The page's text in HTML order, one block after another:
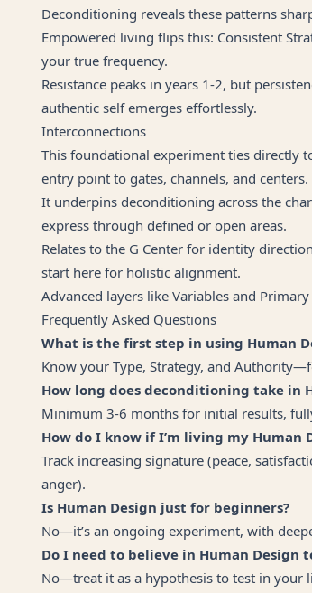
Deconditioning reveals these patterns
Empowered living flips this: Consistent
your true frequency.
Resistance peaks in years 1-2, but
authentic self emerges effortlessly.
Interconnections
This foundational experiment ties directly
entry point to gates, channels, and centers.
It underpins deconditioning across the
express through defined or open areas.
Relates to the G Center for identity
start here for holistic alignment.
Advanced layers like Variables and
Frequently Asked Questions
What is the first step in using Human
Know your Type, Strategy, and
How long does deconditioning take in
Minimum 3-6 months for initial results,
How do I know if I’m living my Human
Track increasing signature (peace,
anger).
Is Human Design just for beginners?
No—it’s an ongoing experiment, with
Do I need to believe in Human Design
No—treat it as a hypothesis to test in your